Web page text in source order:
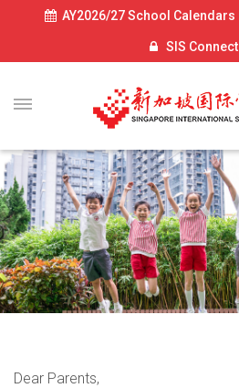
AY2026/27 School Calendars
SIS Connect
Dear Parents,